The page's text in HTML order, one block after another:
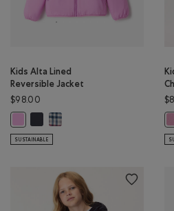
Kids Alta Lined
Reversible Jacket
$98.00
Kids Alta Lined Reversible Jacket:
Kids Alta Lined Reversible Jacket:
Kids Alta Lined Reversible
SUSTAINABLE